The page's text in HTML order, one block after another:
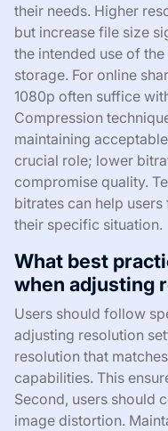
their needs. Higher
but increase file size
the intended use of
storage. For online
1080p often suffice
Compression
maintaining
crucial role; lower
compromise quality.
bitrates can help
their specific situation.
What best
when adjusting
Users should follow
adjusting resolution
resolution that
capabilities. This
Second, users should
image distortion.